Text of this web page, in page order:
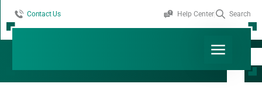
Contact Us Help Center Search
Month: March 2025